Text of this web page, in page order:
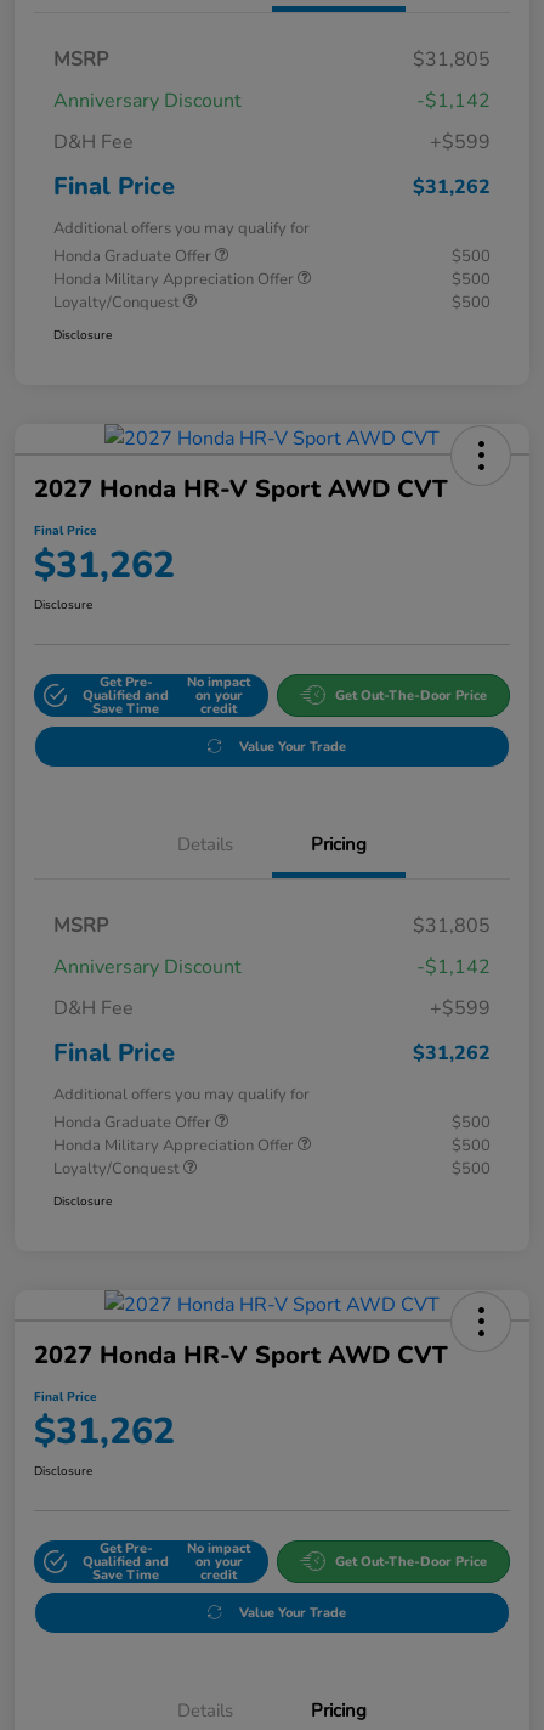
MSRP
$31,805
Anniversary Discount
-$1,142
D&H Fee
+$599
Final Price $31,262
Additional offers you may qualify for
Honda Graduate Offer
$500
Honda Military Appreciation Offer
$500
Loyalty/Conquest
$500
Disclosure
2027 Honda HR-V Sport AWD CVT
Final Price
$31,262
Disclosure
Get Pre-
Qualified and
Save Time
No impact
on your
credit
Get Out-The-Door Price
Value Your Trade
Details Pricing
MSRP
$31,805
Anniversary Discount
-$1,142
D&H Fee
+$599
Final Price $31,262
Additional offers you may qualify for
Honda Graduate Offer
$500
Honda Military Appreciation Offer
$500
Loyalty/Conquest
$500
Disclosure
2027 Honda HR-V Sport AWD CVT
Final Price
$31,262
Disclosure
Get Pre-
Qualified and
Save Time
No impact
on your
credit
Get Out-The-Door Price
Value Your Trade
Details Pricing